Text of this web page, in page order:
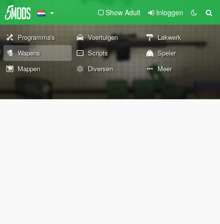
Show Adult Inloggen
Programma's Voertuigen
Lakwerk
Wapens
Scripts
Speler
Mappen
Diversen Meer